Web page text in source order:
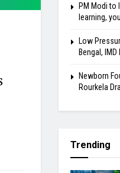
PM Modi to
learning,
Low
Bengal,
Newborn
Rourkela
Trending